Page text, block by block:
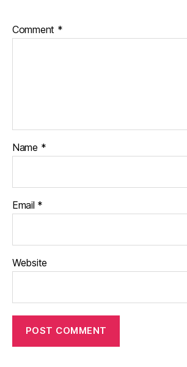
Comment *
Name *
Email *
Website